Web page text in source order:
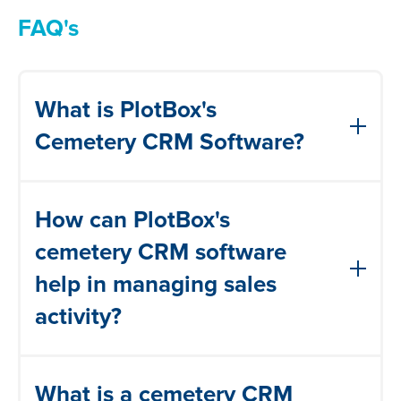
FAQ's
What is PlotBox's
Cemetery CRM Software?
comprehensive solution that allows
cemetery operators to track and analyze
every interaction with their customers
throughout their lifecycle. It helps in
building relationships, increasing lead
How can PlotBox's
cemetery CRM software
help in managing sales
activity?
streamlines sales activity management
What is a cemetery CRM